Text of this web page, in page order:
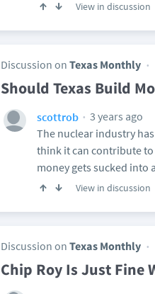
View in discussion
Discussion on Texas Monthly
Should Texas Build
scottrob
3 years ago
The nuclear industry
think it can contribute to
money gets sucked into
View in discussion
Discussion on Texas Monthly
Chip Roy Is Just Fine